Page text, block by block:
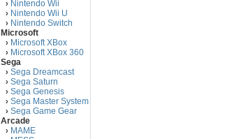
› Nintendo Wii
› Nintendo Wii U
› Nintendo Switch
Microsoft
› Microsoft XBox
› Microsoft XBox 360
Sega
› Sega Dreamcast
› Sega Saturn
› Sega Genesis
› Sega Master System
› Sega Game Gear
Arcade
› MAME